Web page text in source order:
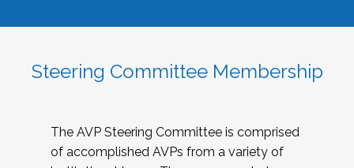
Steering Committee Membership
The AVP Steering Committee is comprised
of accomplished AVPs from a variety of